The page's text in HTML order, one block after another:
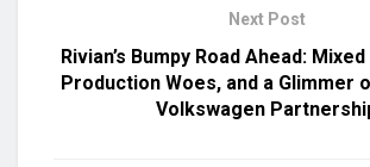
Next Post
Rivian’s Bumpy Road Ahead:
Production Woes, and a Glimmer
Volkswagen